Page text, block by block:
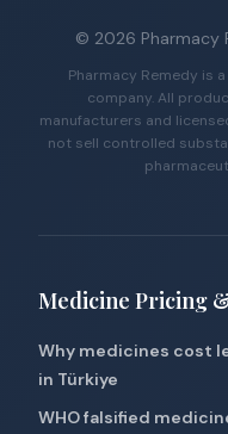
© 2026 Pharmacy
Pharmacy Remedy is
company. All
manufacturers and
not sell controlled
Medicine Pricing
Why medicines cost
in Türkiye
WHO falsified